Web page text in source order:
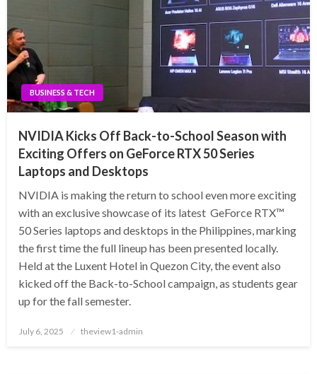
BUSINESS & TECH
NVIDIA Kicks Off Back-to-School Season with
Exciting Offers on GeForce RTX 50 Series
Laptops and Desktops
NVIDIA is making the return to school even more exciting
with an exclusive showcase of its latest GeForce RTX™
50 Series laptops and desktops in the Philippines, marking
the first time the full lineup has been presented locally.
Held at the Luxent Hotel in Quezon City, the event also
kicked off the Back-to-School campaign, as students gear
up for the fall semester.
Posted
July 6, 2025 theview1-admin